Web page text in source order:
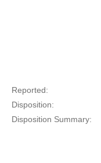
Reported:
Disposition:
Disposition Summary: